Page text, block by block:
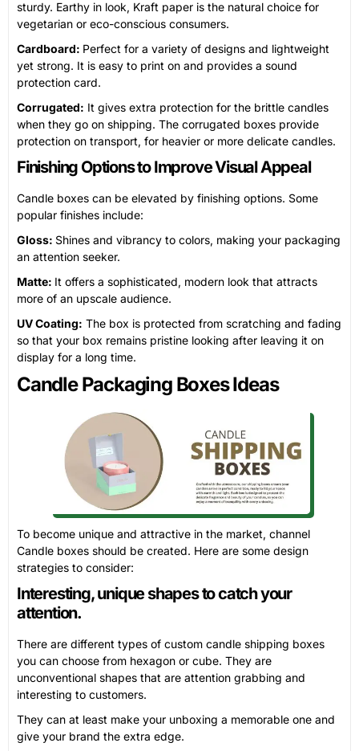
sturdy. Earthy in look, Kraft paper is the natural choice for
vegetarian or eco-conscious consumers.
Cardboard: Perfect for a variety of designs and lightweight
yet strong. It is easy to print on and provides a sound
protection card.
Corrugated: It gives extra protection for the brittle candles
when they go on shipping. The corrugated boxes provide
protection on transport, for heavier or more delicate candles.
Finishing Options to Improve Visual Appeal
Candle boxes can be elevated by finishing options. Some
popular finishes include:
Gloss: Shines and vibrancy to colors, making your packaging
an attention seeker.
Matte: It offers a sophisticated, modern look that attracts
more of an upscale audience.
UV Coating: The box is protected from scratching and fading
so that your box remains pristine looking after leaving it on
display for a long time.
Candle Packaging Boxes Ideas
To become unique and attractive in the market, channel
Candle boxes should be created. Here are some design
strategies to consider:
Interesting, unique shapes to catch your
attention.
There are different types of custom candle shipping boxes
you can choose from hexagon or cube. They are
unconventional shapes that are attention grabbing and
interesting to customers.
They can at least make your unboxing a memorable one and
give your brand the extra edge.